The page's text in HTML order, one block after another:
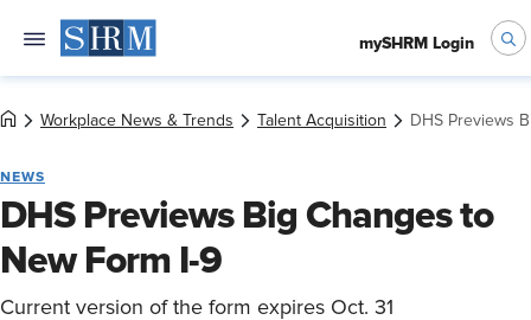
mySHRM Login
Workplace News & Trends Talent Acquisition DHS Previews
NEWS
DHS Previews Big Changes to
New Form I-9
Current version of the form expires Oct. 31